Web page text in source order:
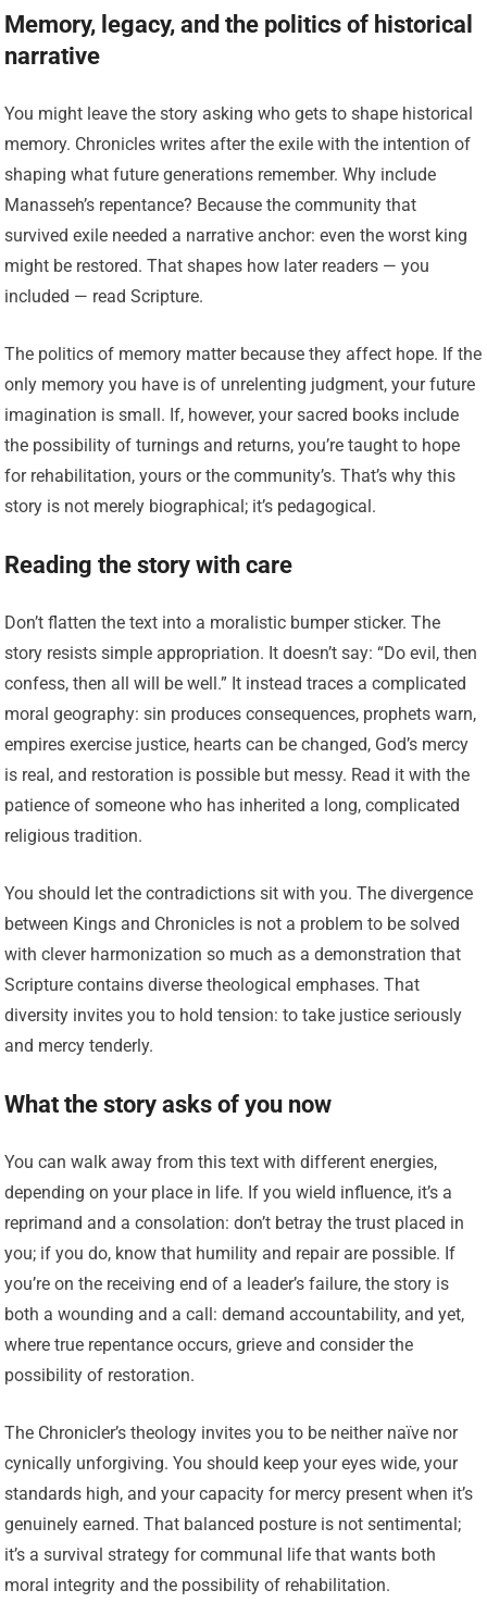
Memory, legacy, and the politics of historical
narrative
You might leave the story asking who gets to shape historical
memory. Chronicles writes after the exile with the intention of
shaping what future generations remember. Why include
Manasseh’s repentance? Because the community that
survived exile needed a narrative anchor: even the worst king
might be restored. That shapes how later readers — you
included — read Scripture.
The politics of memory matter because they affect hope. If the
only memory you have is of unrelenting judgment, your future
imagination is small. If, however, your sacred books include
the possibility of turnings and returns, you’re taught to hope
for rehabilitation, yours or the community’s. That’s why this
story is not merely biographical; it’s pedagogical.
Reading the story with care
Don’t flatten the text into a moralistic bumper sticker. The
story resists simple appropriation. It doesn’t say: “Do evil, then
confess, then all will be well.” It instead traces a complicated
moral geography: sin produces consequences, prophets warn,
empires exercise justice, hearts can be changed, God’s mercy
is real, and restoration is possible but messy. Read it with the
patience of someone who has inherited a long, complicated
religious tradition.
You should let the contradictions sit with you. The divergence
between Kings and Chronicles is not a problem to be solved
with clever harmonization so much as a demonstration that
Scripture contains diverse theological emphases. That
diversity invites you to hold tension: to take justice seriously
and mercy tenderly.
What the story asks of you now
You can walk away from this text with different energies,
depending on your place in life. If you wield influence, it’s a
reprimand and a consolation: don’t betray the trust placed in
you; if you do, know that humility and repair are possible. If
you’re on the receiving end of a leader’s failure, the story is
both a wounding and a call: demand accountability, and yet,
where true repentance occurs, grieve and consider the
possibility of restoration.
The Chronicler’s theology invites you to be neither naïve nor
cynically unforgiving. You should keep your eyes wide, your
standards high, and your capacity for mercy present when it’s
genuinely earned. That balanced posture is not sentimental;
it’s a survival strategy for communal life that wants both
moral integrity and the possibility of rehabilitation.